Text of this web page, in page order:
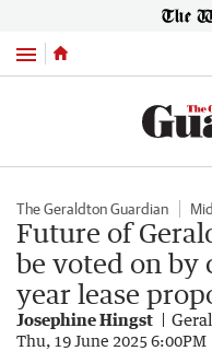
Menu
The Geraldton Guardian
Future of
be voted on by
year lease
Josephine Hingst
Thu, 19 June 2025 6:00PM